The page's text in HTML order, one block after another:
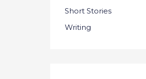
Short Stories
Writing